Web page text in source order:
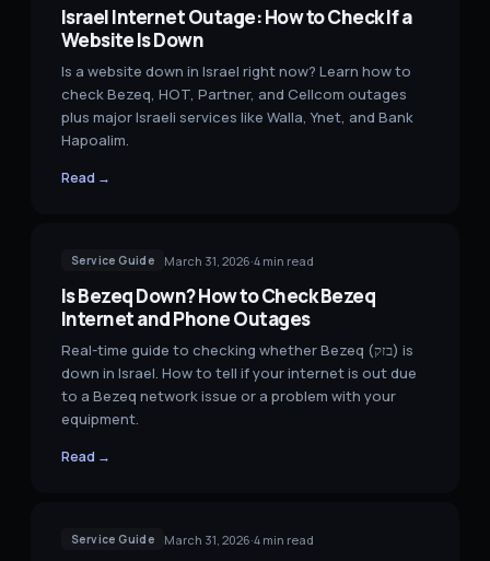
Israel Internet Outage: How to Check If a
Website Is Down
Is a website down in Israel right now? Learn how to
check Bezeq, HOT, Partner, and Cellcom outages
plus major Israeli services like Walla, Ynet, and Bank
Hapoalim.
Read →
Service Guide March 31, 2026·4 min read
Is Bezeq Down? How to Check Bezeq
Internet and Phone Outages
Real-time guide to checking whether Bezeq (בזק) is
down in Israel. How to tell if your internet is out due
to a Bezeq network issue or a problem with your
equipment.
Read →
Service Guide March 31, 2026·4 min read